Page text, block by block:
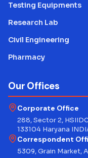
Testing Equipments
Research Lab
Civil Engineering
Pharmacy
Our Offices
Corporate Office
288, Sector 2,
133104 Haryana
Correspondent
5309, Grain Market,